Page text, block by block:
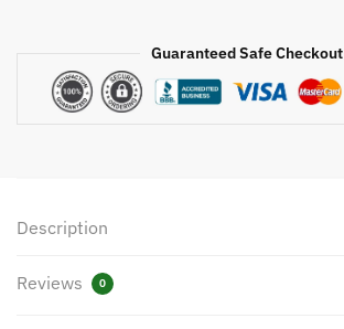
Monitor
quantity
Guaranteed Safe Checkout
Description
Reviews 0